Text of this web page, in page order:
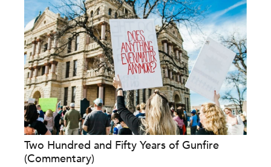
Two Hundred and Fifty Years of Gunfire
(Commentary)